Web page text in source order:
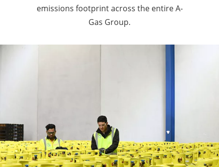
emissions footprint across the entire A-
Gas Group.